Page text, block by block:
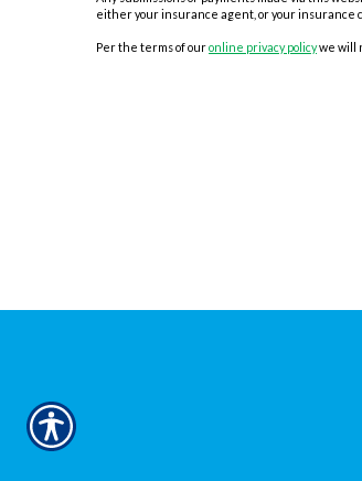
either your insurance agent, or your insurance
Per the terms of ouronline privacy policywe will